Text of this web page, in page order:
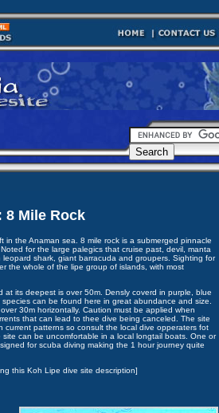
8 Mile Rock
in the Anaman sea. 8 mile rock is a submerged pinnacle
for the large palegics that cruise past, devil, manta
shark, giant barracuda and groupers. Sighting for
the whole of the lipe group of islands, with most
at its deepest is over 50m. Densly coverd in purple, blue
can be found here in great abundance and size.
30m horizontally. Caution must be applied when
that can lead to thee dive being canceled. The site
patterns so consult the local dive opperaters fot
can be uncomfortable in a local longtail boats. One or
for scuba diving making the 1 hour journey quite
this Koh Lipe dive site description]